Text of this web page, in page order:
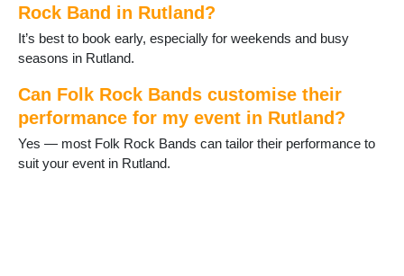
Rock Band in Rutland?
It’s best to book early, especially for weekends and busy
seasons in Rutland.
Can Folk Rock Bands customise their
performance for my event in Rutland?
Yes — most Folk Rock Bands can tailor their performance to
suit your event in Rutland.